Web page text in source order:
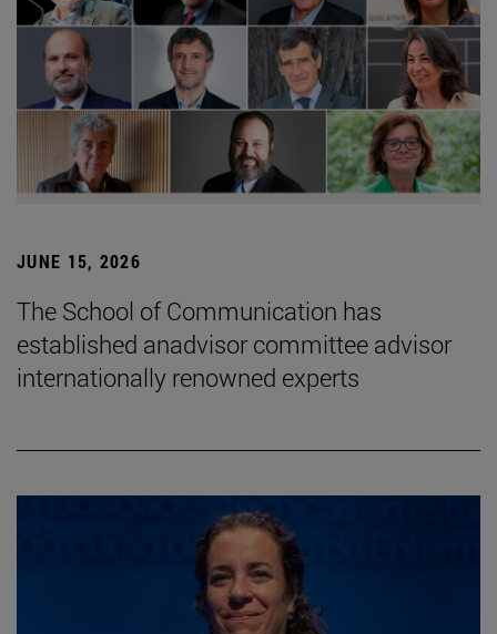
JUNE 15, 2026
The School of Communication has
established anadvisor committee advisor
internationally renowned experts